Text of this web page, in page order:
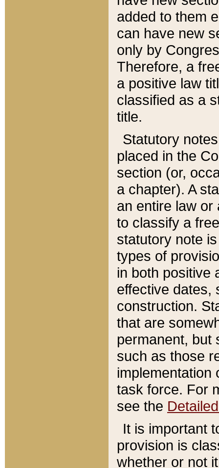
added to them
can have new
only by
Therefore, a
a positive law
classified as a
title.
Statutory
placed in the
section (or,
a chapter). A
an entire law or
to classify a
statutory note
types of
in both positive
effective dates,
construction.
that are
permanent, but
such as those
implementation
task force. For
see the
It is important
provision is
whether or not